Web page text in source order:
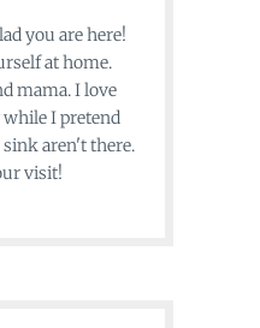
you are here!
at home.
mama. I love
I pretend
aren't there.
visit!